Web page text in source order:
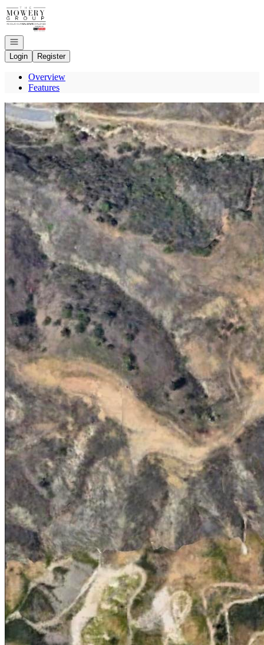
Go to: Homepage
Open navigation
Login
Register
Overview
Features